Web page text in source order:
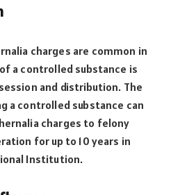
charges are common in
a controlled substance is
and distribution. The
a controlled substance can
charges to felony
for up to 10 years in
Institution.